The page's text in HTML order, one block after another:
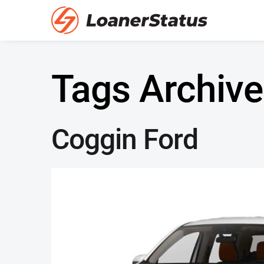
Tags
Coggin Ford